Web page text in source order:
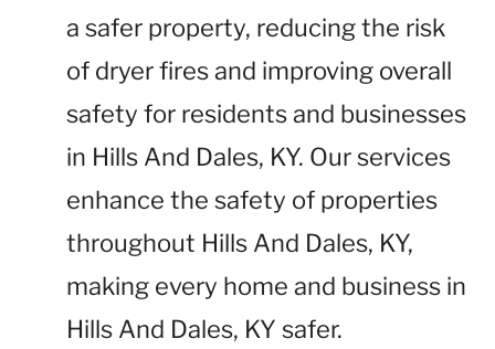
a safer property, reducing the risk
of dryer fires and improving overall
safety for residents and businesses
in Hills And Dales, KY. Our services
enhance the safety of properties
throughout Hills And Dales, KY,
making every home and business in
Hills And Dales, KY safer.